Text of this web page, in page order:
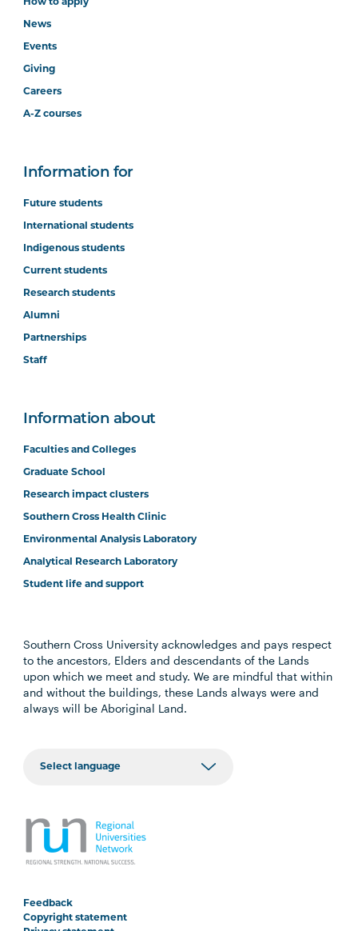
How to apply
News
Events
Giving
Careers
A-Z courses
Information for
Future students
International students
Indigenous students
Current students
Research students
Alumni
Partnerships
Staff
Information about
Faculties and Colleges
Graduate School
Research impact clusters
Southern Cross Health Clinic
Environmental Analysis Laboratory
Analytical Research Laboratory
Student life and support
Southern Cross University acknowledges and pays respect
to the ancestors, Elders and descendants of the Lands
upon which we meet and study. We are mindful that within
and without the buildings, these Lands always were and
always will be Aboriginal Land.
Feedback
Copyright statement